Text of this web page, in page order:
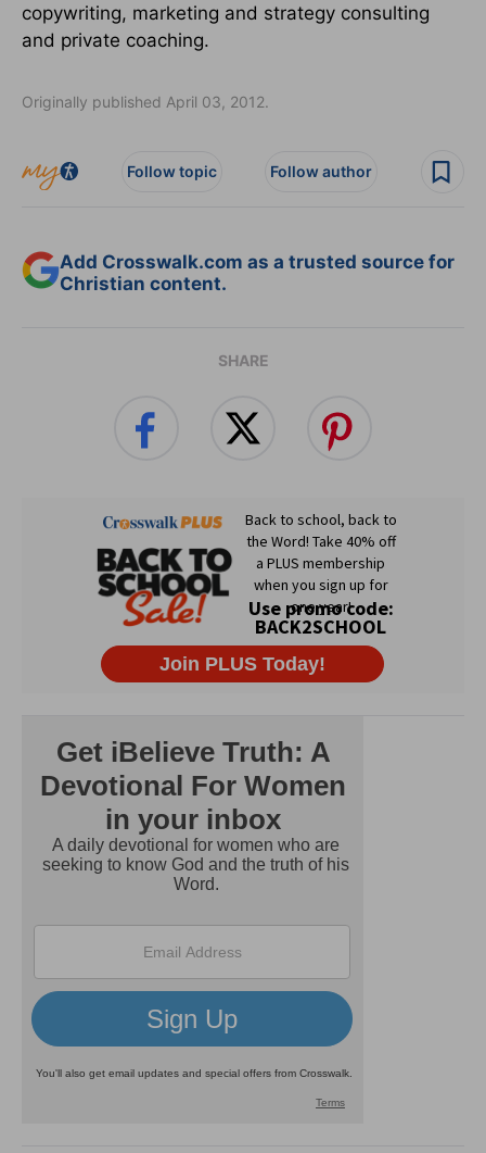
copywriting, marketing and strategy consulting
and private coaching.
Originally published April 03, 2012.
Follow topic Follow author
Add Crosswalk.com as a trusted source for
Christian content.
SHARE